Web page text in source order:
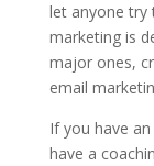
let anyone try
marketing is
major ones,
email
If you have
have a